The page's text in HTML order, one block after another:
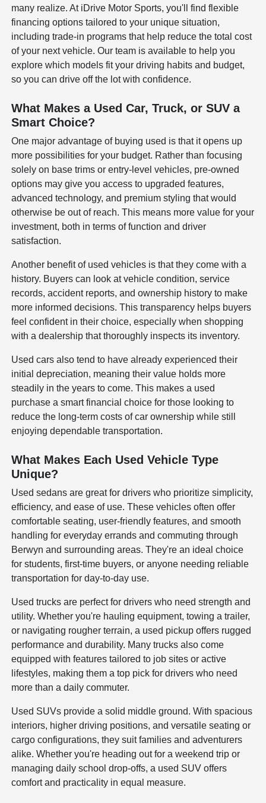
many realize. At iDrive Motor Sports, you'll find flexible
financing options tailored to your unique situation,
including trade-in programs that help reduce the total cost
of your next vehicle. Our team is available to help you
explore which models fit your driving habits and budget,
so you can drive off the lot with confidence.
What Makes a Used Car, Truck, or SUV a
Smart Choice?
One major advantage of buying used is that it opens up
more possibilities for your budget. Rather than focusing
solely on base trims or entry-level vehicles, pre-owned
options may give you access to upgraded features,
advanced technology, and premium styling that would
otherwise be out of reach. This means more value for your
investment, both in terms of function and driver
satisfaction.
Another benefit of used vehicles is that they come with a
history. Buyers can look at vehicle condition, service
records, accident reports, and ownership history to make
more informed decisions. This transparency helps buyers
feel confident in their choice, especially when shopping
with a dealership that thoroughly inspects its inventory.
Used cars also tend to have already experienced their
initial depreciation, meaning their value holds more
steadily in the years to come. This makes a used
purchase a smart financial choice for those looking to
reduce the long-term costs of car ownership while still
enjoying dependable transportation.
What Makes Each Used Vehicle Type
Unique?
Used sedans are great for drivers who prioritize simplicity,
efficiency, and ease of use. These vehicles often offer
comfortable seating, user-friendly features, and smooth
handling for everyday errands and commuting through
Berwyn and surrounding areas. They're an ideal choice
for students, first-time buyers, or anyone needing reliable
transportation for day-to-day use.
Used trucks are perfect for drivers who need strength and
utility. Whether you're hauling equipment, towing a trailer,
or navigating rougher terrain, a used pickup offers rugged
performance and durability. Many trucks also come
equipped with features tailored to job sites or active
lifestyles, making them a top pick for drivers who need
more than a daily commuter.
Used SUVs provide a solid middle ground. With spacious
interiors, higher driving positions, and versatile seating or
cargo configurations, they suit families and adventurers
alike. Whether you're heading out for a weekend trip or
managing daily school drop-offs, a used SUV offers
comfort and practicality in equal measure.